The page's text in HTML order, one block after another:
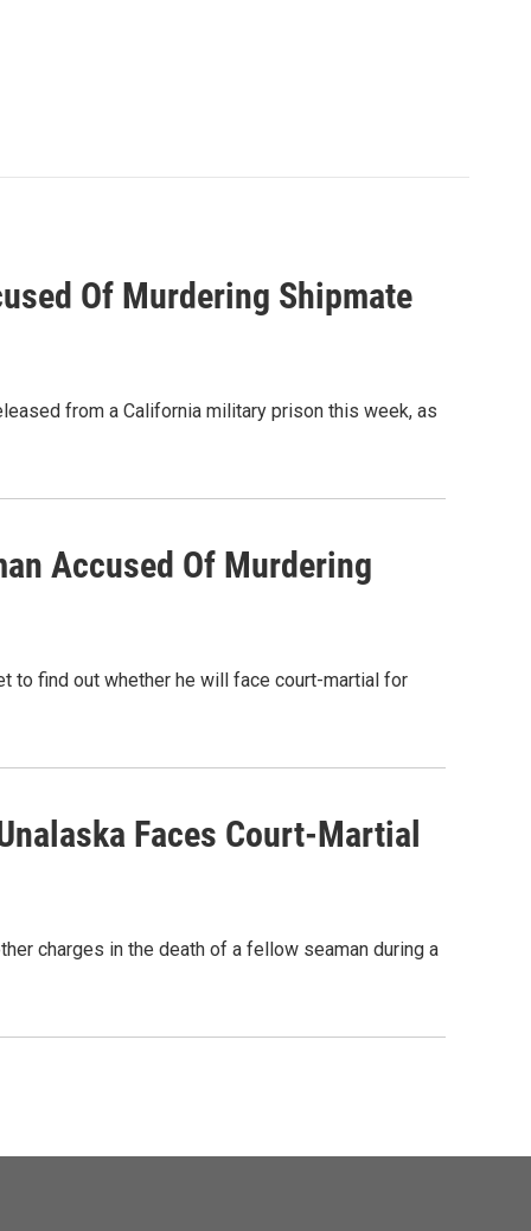
Of Murdering Shipmate
from a California military prison this week, as
Accused Of Murdering
to find out whether he will face court-martial for
Faces Court-Martial
charges in the death of a fellow seaman during a